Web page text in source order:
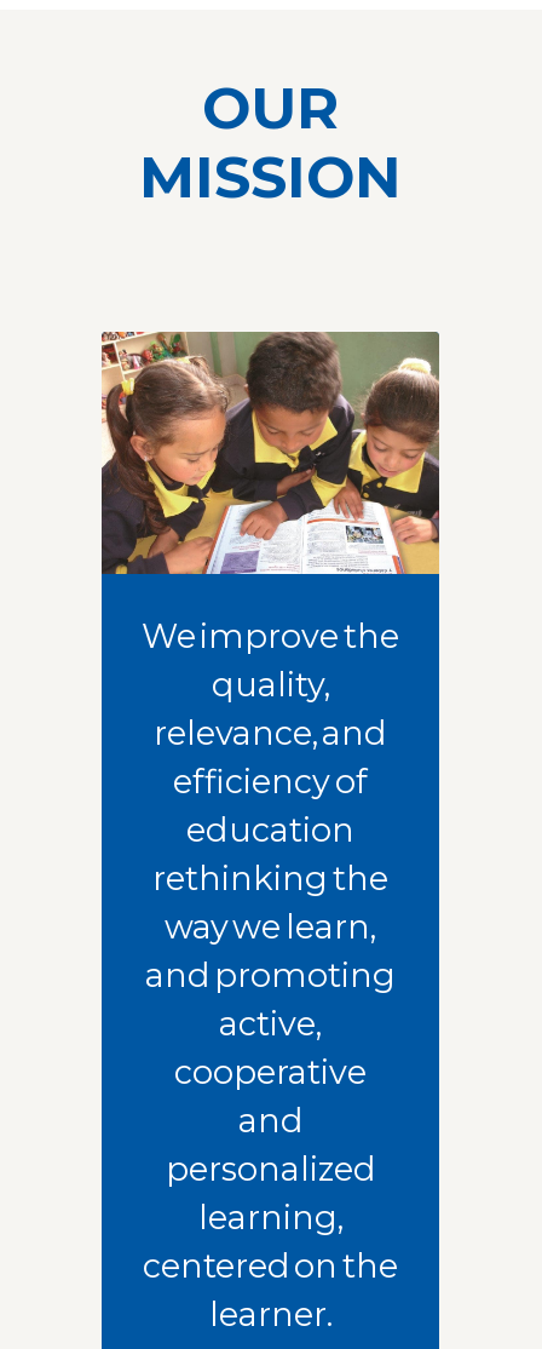
OUR
MISSION
We improve the
quality,
relevance, and
efficiency of
education
rethinking the
way we learn,
and promoting
active,
cooperative
and
personalized
learning,
centered on the
learner.